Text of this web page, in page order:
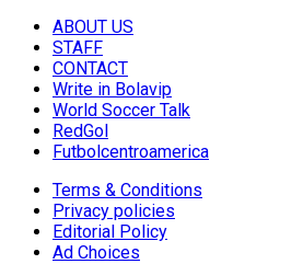
ABOUT US
STAFF
CONTACT
Write in Bolavip
World Soccer Talk
RedGol
Futbolcentroamerica
Terms & Conditions
Privacy policies
Editorial Policy
Ad Choices